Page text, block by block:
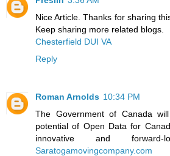
Nice Article. Thanks for sharing
Keep sharing more related blogs.
Chesterfield DUI VA
Reply
Roman Arnolds 10:34 PM
The Government of Canada
potential of Open Data for
innovative and
Saratogamovingcompany.com